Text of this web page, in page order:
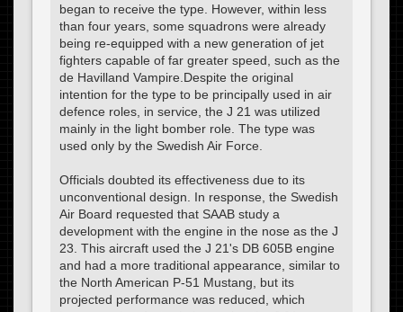
began to receive the type. However, within less
than four years, some squadrons were already
being re-equipped with a new generation of jet
fighters capable of far greater speed, such as the
de Havilland Vampire.Despite the original
intention for the type to be principally used in air
defence roles, in service, the J 21 was utilized
mainly in the light bomber role. The type was
used only by the Swedish Air Force.
Officials doubted its effectiveness due to its
unconventional design. In response, the Swedish
Air Board requested that SAAB study a
development with the engine in the nose as the J
23. This aircraft used the J 21's DB 605B engine
and had a more traditional appearance, similar to
the North American P-51 Mustang, but its
projected performance was reduced, which